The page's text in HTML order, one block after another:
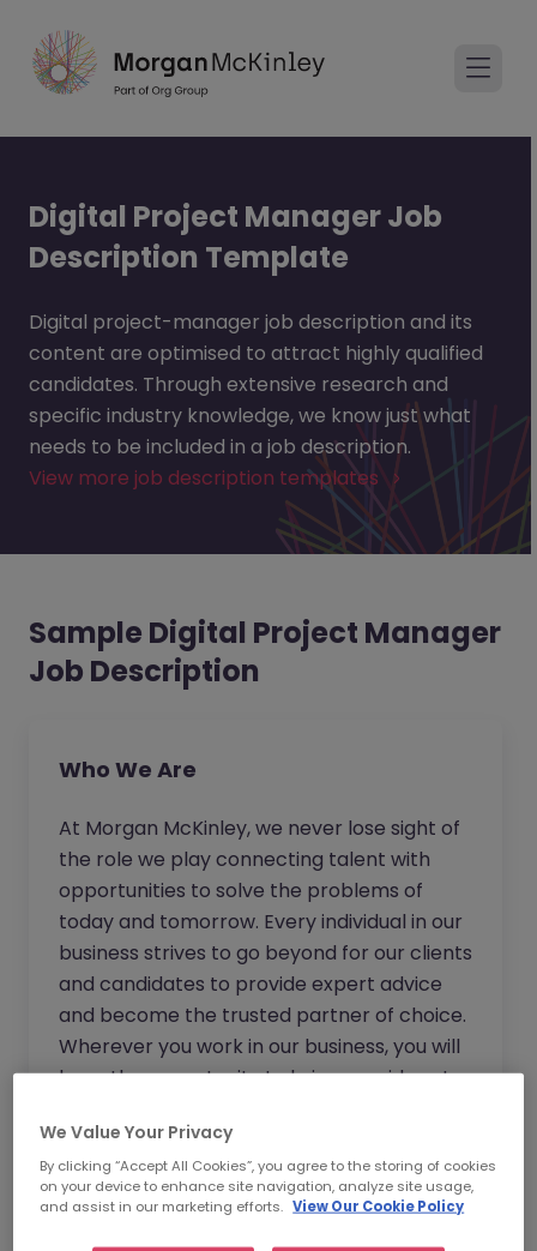
Digital Project Manager Job
Description Template
Digital project-manager job description and its
content are optimised to attract highly qualified
candidates. Through extensive research and
specific industry knowledge, we know just what
needs to be included in a job description.
View more job description templates
Sample Digital Project Manager
Job Description
Who We Are
At Morgan McKinley, we never lose sight of
the role we play connecting talent with
opportunities to solve the problems of
today and tomorrow. Every individual in our
business strives to go beyond for our clients
and candidates to provide expert advice
and become the trusted partner of choice.
Wherever you work in our business, you will
have the opportunity to bring new ideas to
deliver real value to our customers.
Together we go beyond.
We Value Your Privacy
By clicking “Accept All Cookies”, you agree to the storing of cookies
on your device to enhance site navigation, analyze site usage,
and assist in our marketing efforts. View Our Cookie Policy